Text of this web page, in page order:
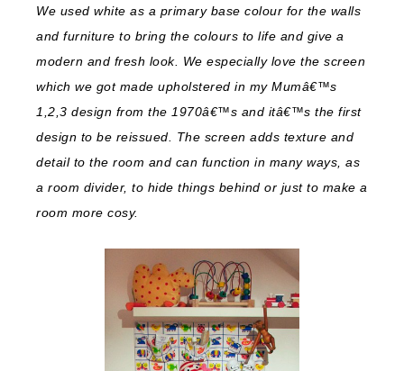
We used white as a primary base colour for the walls
and furniture to bring the colours to life and give a
modern and fresh look. We especially love the screen
which we got made upholstered in my Mumâ€™s
1,2,3 design from the 1970â€™s and itâ€™s the first
design to be reissued. The screen adds texture and
detail to the room and can function in many ways, as
a room divider, to hide things behind or just to make a
room more cosy.